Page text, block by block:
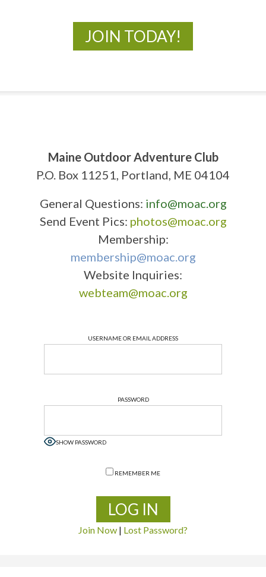
JOIN TODAY!
Maine Outdoor Adventure Club
P.O. Box 11251, Portland, ME 04104
General Questions: info@moac.org
Send Event Pics: photos@moac.org
Membership:
membership@moac.org
Website Inquiries:
webteam@moac.org
USERNAME OR EMAIL ADDRESS
PASSWORD
SHOW PASSWORD
REMEMBER ME
Join Now | Lost Password?